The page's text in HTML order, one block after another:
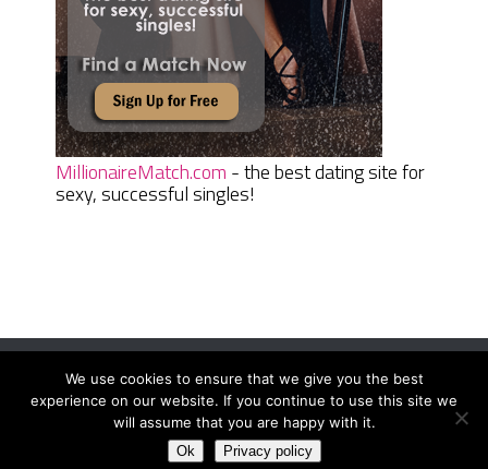
MillionaireMatch.com - the best dating site for
sexy, successful singles!
Women Daily MagazineCopyright © 2026.
Terms And Conditions|Privacy Policy|Sitemap Contact
We use cookies to ensure that we give you the best
experience on our website. If you continue to use this site we
will assume that you are happy with it.
Ok Privacy policy